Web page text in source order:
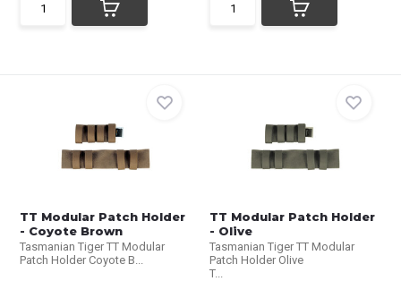
TT Modular Patch Holder
- Coyote Brown
Tasmanian Tiger TT Modular
Patch Holder Coyote B...
TT Modular Patch Holder
- Olive
Tasmanian Tiger TT Modular
Patch Holder Olive
T...